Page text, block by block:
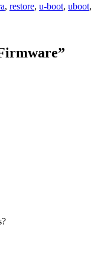
, restore, u-boot, uboot,
”